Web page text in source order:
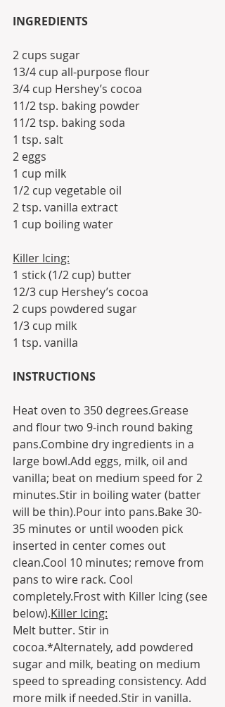
INGREDIENTS
2 cups sugar
13/4 cup all-purpose flour
3/4 cup Hershey’s cocoa
11/2 tsp. baking powder
11/2 tsp. baking soda
1 tsp. salt
2 eggs
1 cup milk
1/2 cup vegetable oil
2 tsp. vanilla extract
1 cup boiling water
Killer Icing:
1 stick (1/2 cup) butter
12/3 cup Hershey’s cocoa
2 cups powdered sugar
1/3 cup milk
1 tsp. vanilla
INSTRUCTIONS
Heat oven to 350 degrees.Grease
and flour two 9-inch round baking
pans.Combine dry ingredients in a
large bowl.Add eggs, milk, oil and
vanilla; beat on medium speed for 2
minutes.Stir in boiling water (batter
will be thin).Pour into pans.Bake 30-
35 minutes or until wooden pick
inserted in center comes out
clean.Cool 10 minutes; remove from
pans to wire rack. Cool
completely.Frost with Killer Icing (see
below).Killer Icing:
Melt butter. Stir in
cocoa.*Alternately, add powdered
sugar and milk, beating on medium
speed to spreading consistency. Add
more milk if needed.Stir in vanilla.